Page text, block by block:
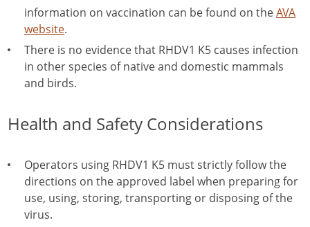
information on vaccination can be found on theAVA
website.
There is no evidence that RHDV1 K5 causes infection
in other species of native and domestic mammals
and birds.
Health and Safety Considerations
Operators using RHDV1 K5 must strictly follow the
directions on the approved label when preparing for
use, using, storing, transporting or disposing of the
virus.